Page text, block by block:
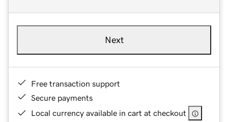
Next
Free transaction support
Secure payments
Local currency available in cart at checkout